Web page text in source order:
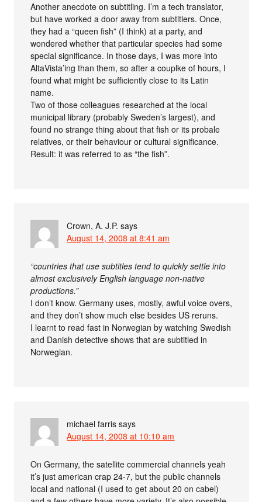
Another anecdote on subtitling. I’m a tech translator,
but have worked a door away from subtitlers. Once,
they had a “queen fish” (I think) at a party, and
wondered whether that particular species had some
special significance. In those days, I was more into
AltaVista’ing than them, so after a couplke of hours, I
found what might be sufficiently close to its Latin
name.
Two of those colleagues researched at the local
municipal library (probably Sweden’s largest), and
found no strange thing about that fish or its probale
relatives, or their behaviour or cultural significance.
Result: it was referred to as “the fish”.
Crown, A. J.P. says
August 14, 2008 at 8:41 am
“countries that use subtitles tend to quickly settle into
almost exclusively English language non-native
productions.”
I don’t know. Germany uses, mostly, awful voice overs,
and they don’t show much else besides US reruns.
I learnt to read fast in Norwegian by watching Swedish
and Danish detective shows that are subtitled in
Norwegian.
michael farris says
August 14, 2008 at 10:10 am
On Germany, the satellite commercial channels yeah
it’s just american crap 24-7, but the public channels
local and national (I used to get about 20 on cabel)